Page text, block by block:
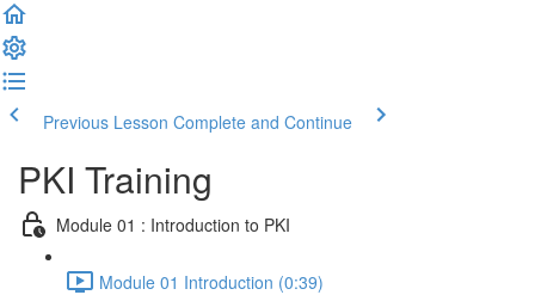
Previous Lesson Complete and Continue
PKI Training
Module 01 : Introduction to PKI
Module 01 Introduction (0:39)